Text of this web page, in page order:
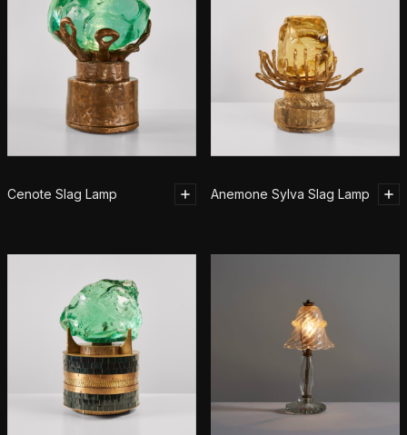
Cenote Slag Lamp Anemone Sylva Slag Lamp